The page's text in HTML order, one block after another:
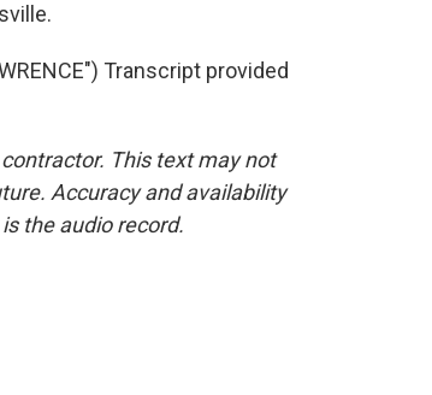
Transcript provided
This text may not
Accuracy and availability
the audio record.